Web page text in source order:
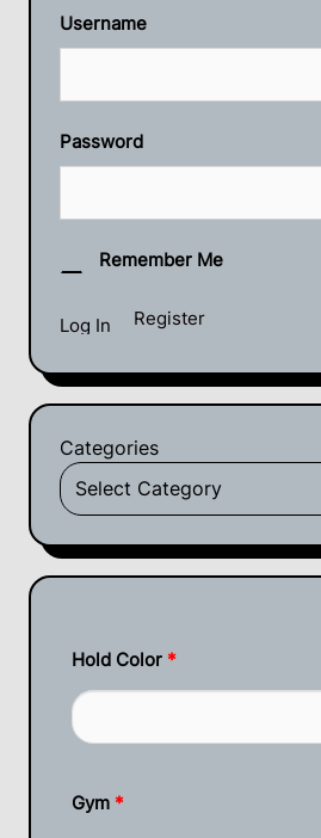
Username
Password
Remember Me
Register
Categories
Hold Color *
Gym *